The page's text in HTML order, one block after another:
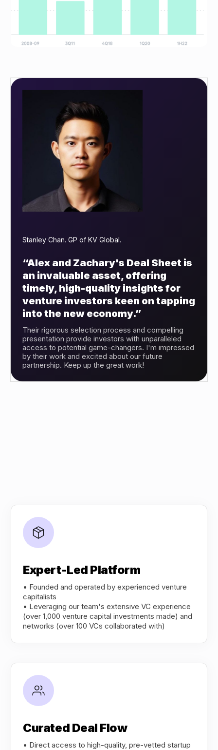
Stanley Chan. GP of KV Global.
“Alex and Zachary's Deal Sheet is
an invaluable asset, offering
timely, high-quality insights for
venture investors keen on tapping
into the new economy.”
Their rigorous selection process and compelling
presentation provide investors with unparalleled
access to potential game-changers. I'm impressed
by their work and excited about our future
partnership. Keep up the great work!
Expert-Led Platform
• Founded and operated by experienced venture
capitalists
• Leveraging our team's extensive VC experience
(over 1,000 venture capital investments made) and
networks (over 100 VCs collaborated with)
Curated Deal Flow
• Direct access to high-quality, pre-vetted startup